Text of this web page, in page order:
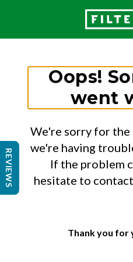
Oops!
went
We're sorry for the
we're having
If the problem
hesitate to
Thank you for
REVIEWS